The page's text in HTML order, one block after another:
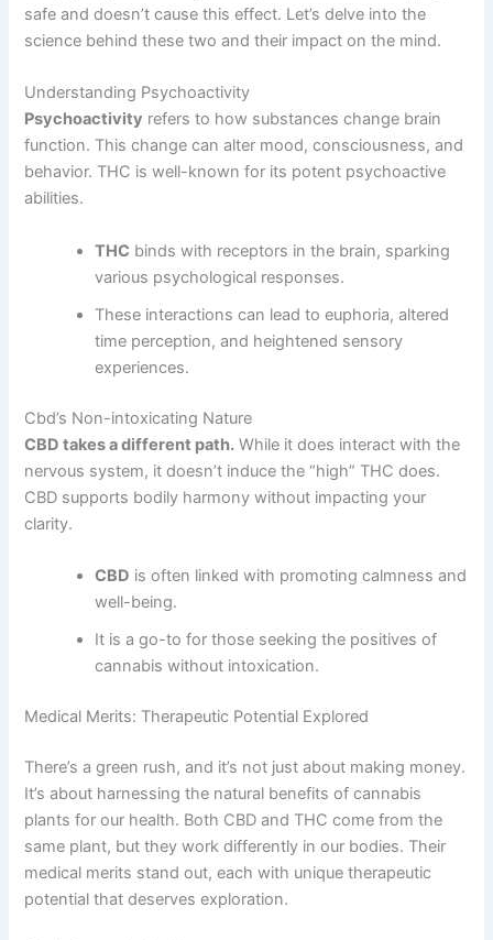
safe and doesn’t cause this effect. Let’s delve into the
science behind these two and their impact on the mind.
Understanding Psychoactivity
Psychoactivity refers to how substances change brain
function. This change can alter mood, consciousness, and
behavior. THC is well-known for its potent psychoactive
abilities.
THC binds with receptors in the brain, sparking
various psychological responses.
These interactions can lead to euphoria, altered
time perception, and heightened sensory
experiences.
Cbd’s Non-intoxicating Nature
CBD takes a different path. While it does interact with the
nervous system, it doesn’t induce the “high” THC does.
CBD supports bodily harmony without impacting your
clarity.
CBD is often linked with promoting calmness and
well-being.
It is a go-to for those seeking the positives of
cannabis without intoxication.
Medical Merits: Therapeutic Potential Explored
There’s a green rush, and it’s not just about making money.
It’s about harnessing the natural benefits of cannabis
plants for our health. Both CBD and THC come from the
same plant, but they work differently in our bodies. Their
medical merits stand out, each with unique therapeutic
potential that deserves exploration.